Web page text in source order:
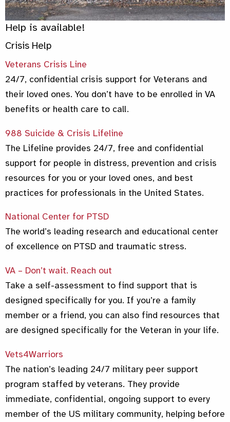
Help is available!
Crisis Help
Veterans Crisis Line
24/7, confidential crisis support for Veterans and
their loved ones. You don’t have to be enrolled in VA
benefits or health care to call.
988 Suicide & Crisis Lifeline
The Lifeline provides 24/7, free and confidential
support for people in distress, prevention and crisis
resources for you or your loved ones, and best
practices for professionals in the United States.
National Center for PTSD
The world’s leading research and educational center
of excellence on PTSD and traumatic stress.
VA – Don’t wait. Reach out
Take a self-assessment to find support that is
designed specifically for you. If you’re a family
member or a friend, you can also find resources that
are designed specifically for the Veteran in your life.
Vets4Warriors
The nation’s leading 24/7 military peer support
program staffed by veterans. They provide
immediate, confidential, ongoing support to every
member of the US military community, helping before